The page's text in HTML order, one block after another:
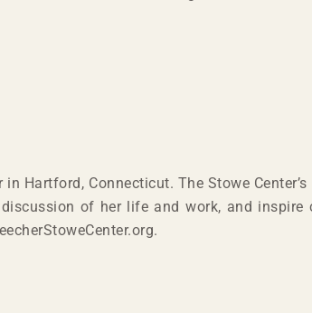
Hartford, Connecticut. The Stowe
of her life and work, and inspire